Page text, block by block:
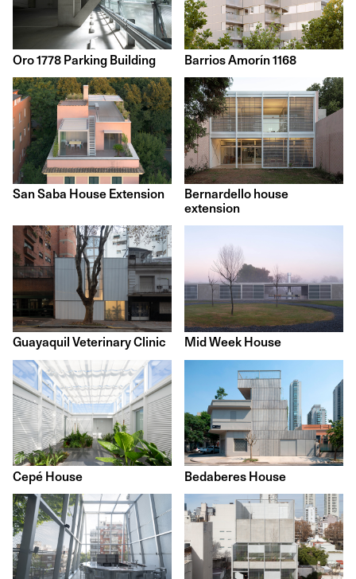
Oro 1778 Parking Building Barrios Amorín 1168
San Saba House Extension
Bernardello house
extension
Guayaquil Veterinary Clinic Mid Week House
Cepé House Bedaberes House